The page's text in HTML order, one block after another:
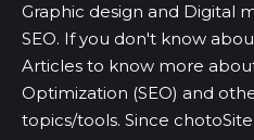
Graphic design and Digital
SEO. If you don't know
Articles to know more
Optimization (SEO) and
topics/tools. Since